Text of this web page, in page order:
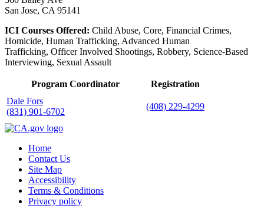
San Jose, CA 95141
ICI Courses Offered: Child Abuse, Core, Financial Crimes,
Homicide, Human Trafficking, Advanced Human
Trafficking, Officer Involved Shootings, Robbery, Science-Based
Interviewing, Sexual Assault
Program Coordinator
Registration
Dale Fors
(831) 901-6702
(408) 229-4299
Home
Contact Us
Site Map
Accessibility
Terms & Conditions
Privacy policy